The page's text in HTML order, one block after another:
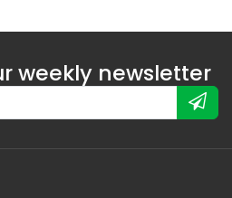
weekly newsletter